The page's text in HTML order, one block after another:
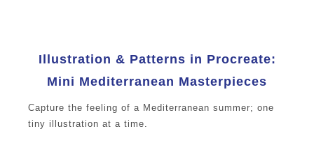
Illustration & Patterns in Procreate:
Mini Mediterranean Masterpieces
Capture the feeling of a Mediterranean summer; one
tiny illustration at a time.